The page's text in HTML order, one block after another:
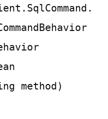
method)